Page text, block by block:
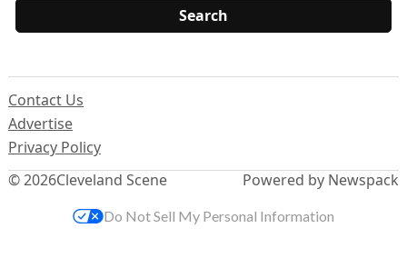
© 2026Cleveland Scene
Contact Us
Advertise
Privacy Policy
Powered by Newspack
Do Not Sell My Personal Information